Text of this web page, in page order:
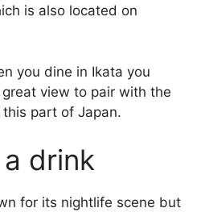
is also located on
you dine in Ikata you
view to pair with the
part of Japan.
drink
for its nightlife scene but